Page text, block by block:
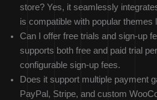
store? Yes, it seamlessly
is compatible with popular themes
Can I offer free trials and sign-up
supports both free and paid trial
configurable sign-up fees.
Does it support multiple payment
PayPal, Stripe, and custom